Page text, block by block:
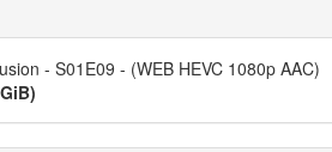
- S01E09 - (WEB HEVC 1080p AAC)